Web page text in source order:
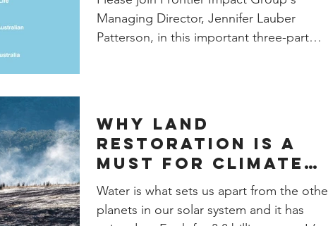
Managing Director, Jennifer Lauber
Patterson, in this important three-part
Why Land
Restoration is a
Must for Climate
Resiliency
Water is what sets us apart from the other
planets in our solar system and it has